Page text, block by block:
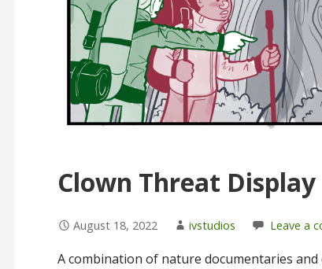
Clown Threat Display
August 18, 2022 ivstudios Leave a
A combination of nature documentaries